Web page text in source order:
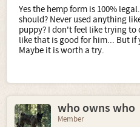
Yes the hemp form is 100%
should? Never used anything
puppy? I don't feel like trying
like that is good for him... But if
Maybe it is worth a try.
who owns who
Member